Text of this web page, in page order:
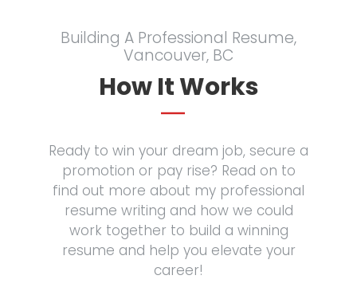
Building A Professional Resume,
Vancouver, BC
How It Works
Ready to win your dream job, secure a
promotion or pay rise? Read on to
find out more about my professional
resume writing and how we could
work together to build a winning
resume and help you elevate your
career!